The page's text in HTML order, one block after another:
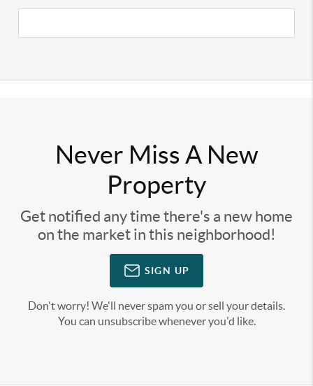
Never Miss A New
Property
Get notified any time there's a new home
on the market in this neighborhood!
SIGN UP
Don't worry! We'll never spam you or sell your details.
You can unsubscribe whenever you'd like.